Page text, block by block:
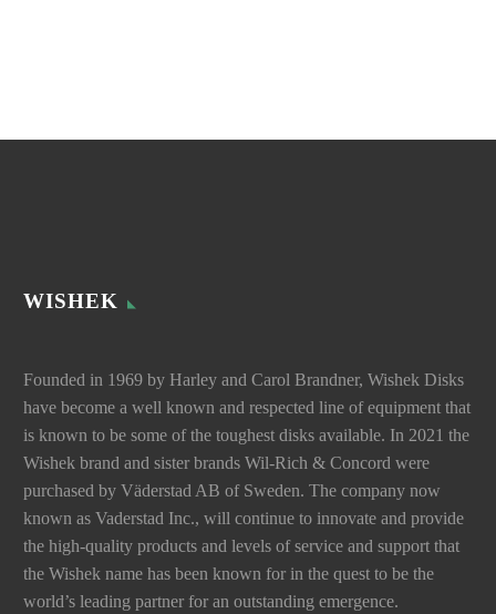
WISHEK
Founded in 1969 by Harley and Carol Brandner, Wishek Disks
have become a well known and respected line of equipment that
is known to be some of the toughest disks available. In 2021 the
Wishek brand and sister brands Wil-Rich & Concord were
purchased by Väderstad AB of Sweden. The company now
known as Vaderstad Inc., will continue to innovate and provide
the high-quality products and levels of service and support that
the Wishek name has been known for in the quest to be the
world’s leading partner for an outstanding emergence.